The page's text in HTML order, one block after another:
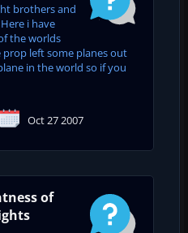
brothers and
i have
the worlds
left some planes out
in the world so if you
Oct 27 2007
of